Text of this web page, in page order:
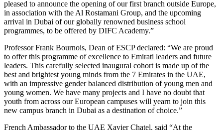
pleased to announce the opening of our first branch outside Europe,
in association with the Al Rostamani Group, and the upcoming
arrival in Dubai of our globally renowned business school
programmes, to be offered by DIFC Academy.”
Professor Frank Bournois, Dean of ESCP declared: “We are proud
to offer this programme of excellence to Emirati leaders and future
leaders. This carefully selected inaugural cohort is made up of the
best and brightest young minds from the 7 Emirates in the UAE,
with an impressive gender balanced distribution of young men and
young women. We have many projects and I have no doubt that
youth from across our European campuses will yearn to join this
new campus branch in Dubai as a destination of choice.”
French Ambassador to the UAE Xavier Chatel, said “At the